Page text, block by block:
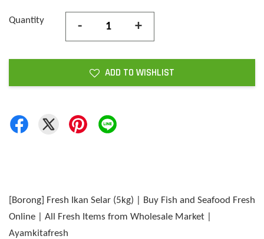
Quantity - +
ADD TO WISHLIST
[Borong] Fresh Ikan Selar (5kg) | Buy Fish and Seafood Fresh
Online | All Fresh Items from Wholesale Market |
Ayamkitafresh